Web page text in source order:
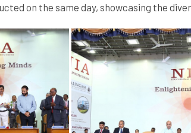
on the same day, showcasing the